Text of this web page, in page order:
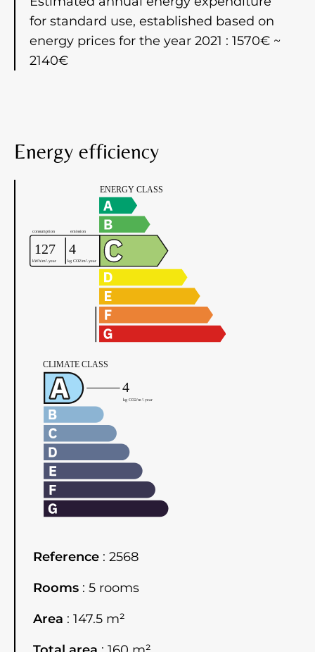
for standard use, established based on
energy prices for the year 2021 : 1570€ ~
2140€
Energy efficiency
Reference
2568
Rooms
5 rooms
Area
147.5 m²